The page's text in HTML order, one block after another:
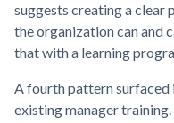
suggests creating a clear
the organization can and
that with a learning
A fourth pattern surfaced
existing manager